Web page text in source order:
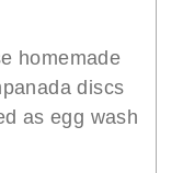
homemade
discs
as egg wash